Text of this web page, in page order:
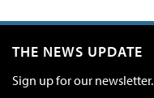
THE NEWS UPDATE
Sign up for our newsletter.